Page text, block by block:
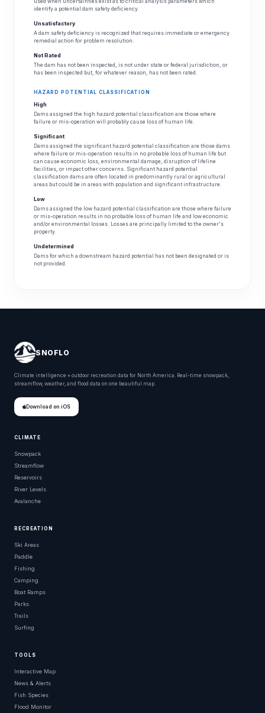
used when uncertainties exist as to critical analysis parameters which
identify a potential dam safety deficiency.
Unsatisfactory
A dam safety deficiency is recognized that requires immediate or emergency
remedial action for problem resolution.
Not Rated
The dam has not been inspected, is not under state or federal jurisdiction, or
has been inspected but, for whatever reason, has not been rated.
HAZARD POTENTIAL CLASSIFICATION
High
Dams assigned the high hazard potential classification are those where
failure or mis-operation will probably cause loss of human life.
Significant
Dams assigned the significant hazard potential classification are those dams
where failure or mis-operation results in no probable loss of human life but
can cause economic loss, environmental damage, disruption of lifeline
facilities, or impact other concerns. Significant hazard potential
classification dams are often located in predominantly rural or agricultural
areas but could be in areas with population and significant infrastructure.
Low
Dams assigned the low hazard potential classification are those where failure
or mis-operation results in no probable loss of human life and low economic
and/or environmental losses. Losses are principally limited to the owner's
property.
Undetermined
Dams for which a downstream hazard potential has not been designated or is
not provided.
SNOFLO
Climate intelligence + outdoor recreation data for North America. Real-time snowpack,
streamflow, weather, and flood data on one beautiful map.
Download on iOS
CLIMATE
Snowpack
Streamflow
Reservoirs
River Levels
Avalanche
RECREATION
Ski Areas
Paddle
Fishing
Camping
Boat Ramps
Parks
Trails
Surfing
TOOLS
Interactive Map
News & Alerts
Fish Species
Flood Monitor